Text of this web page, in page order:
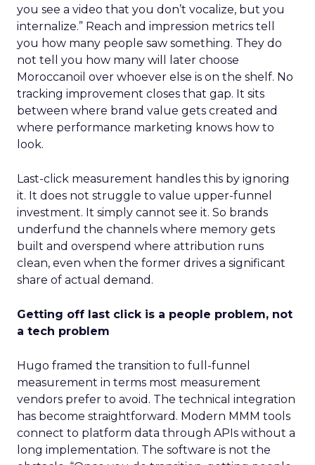
you see a video that you don’t vocalize, but you
internalize.” Reach and impression metrics tell
you how many people saw something. They do
not tell you how many will later choose
Moroccanoil over whoever else is on the shelf. No
tracking improvement closes that gap. It sits
between where brand value gets created and
where performance marketing knows how to
look.
Last-click measurement handles this by ignoring
it. It does not struggle to value upper-funnel
investment. It simply cannot see it. So brands
underfund the channels where memory gets
built and overspend where attribution runs
clean, even when the former drives a significant
share of actual demand.
Getting off last click is a people problem, not
a tech problem
Hugo framed the transition to full-funnel
measurement in terms most measurement
vendors prefer to avoid. The technical integration
has become straightforward. Modern MMM tools
connect to platform data through APIs without a
long implementation. The software is not the